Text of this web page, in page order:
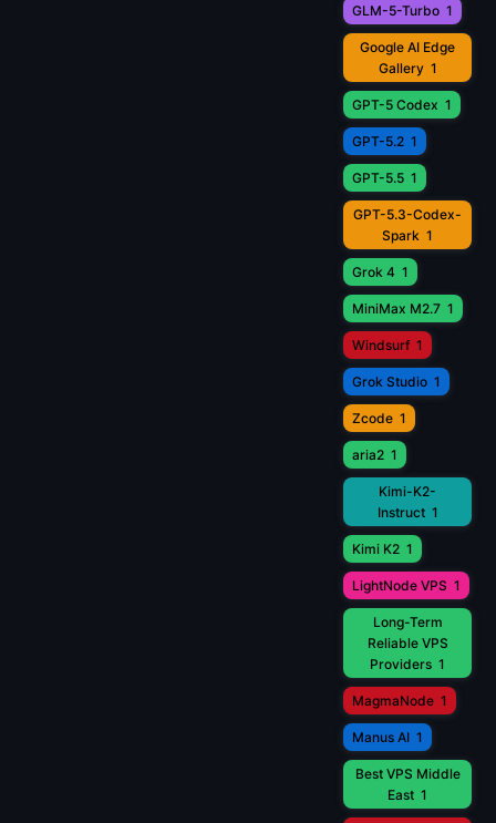
GLM-5-Turbo 1
Google AI Edge
Gallery 1
GPT-5 Codex 1
GPT-5.2 1
GPT-5.5 1
GPT-5.3-Codex-
Spark 1
Grok 4 1
MiniMax M2.7 1
Windsurf 1
Grok Studio 1
Zcode 1
aria2 1
Kimi-K2-
Instruct 1
Kimi K2 1
LightNode VPS 1
Long-Term
Reliable VPS
Providers 1
MagmaNode 1
Manus AI 1
Best VPS Middle
East 1